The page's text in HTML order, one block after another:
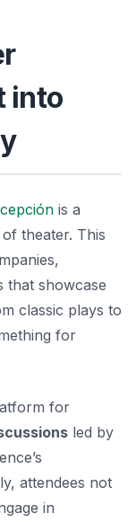
into
is a
theater. This
that showcase
classic plays to
for
for
led by
attendees not
in